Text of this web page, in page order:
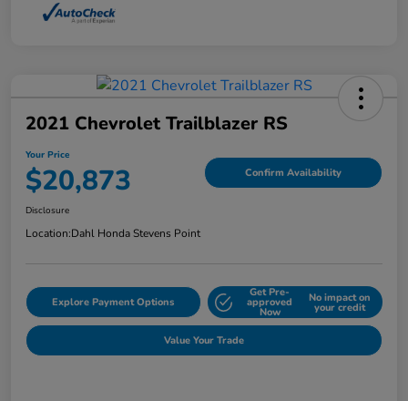
2021 Chevrolet Trailblazer RS
Your Price
$20,873 Confirm Availability
Disclosure
Location:Dahl Honda Stevens Point
Explore Payment Options
Get Pre-
approved
Now
No impact on
your credit
Value Your Trade